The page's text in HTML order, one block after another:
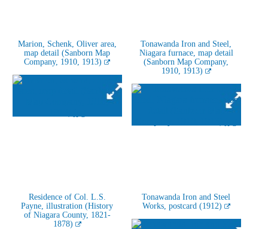
Marion, Schenk, Oliver area,
map detail (Sanborn Map
Company, 1910, 1913)
Tonawanda Iron and Steel,
Niagara furnace, map detail
(Sanborn Map Company,
1910, 1913)
Residence of Col. L.S.
Payne, illustration (History
of Niagara County, 1821-
1878)
Tonawanda Iron and Steel
Works, postcard (1912)